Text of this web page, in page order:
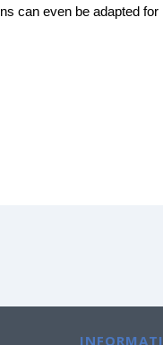
can even be adapted for